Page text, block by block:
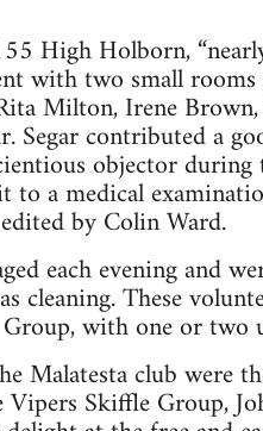
High Holborn,
with two small
Milton, Irene
Segar contributed a
objector
a medical
by Colin Ward.
each evening and
cleaning. These
with one or
Malatesta club were
Skiffle Group,